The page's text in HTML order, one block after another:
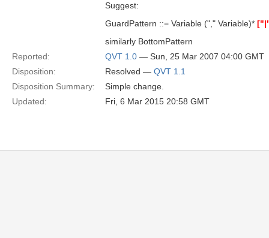
Suggest:
GuardPattern ::= Variable ("," Variable)*
similarly BottomPattern
Reported:
QVT 1.0 — Sun, 25 Mar 2007 04:00 GMT
Disposition:
Resolved — QVT 1.1
Disposition Summary:
Simple change.
Updated:
Fri, 6 Mar 2015 20:58 GMT